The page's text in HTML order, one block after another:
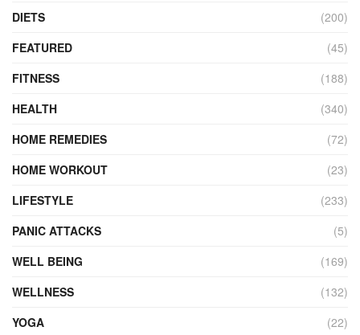
DIETS
(200)
FEATURED
(45)
FITNESS
(188)
HEALTH
(340)
HOME REMEDIES
(72)
HOME WORKOUT
(23)
LIFESTYLE
(233)
PANIC ATTACKS
(5)
WELL BEING
(169)
WELLNESS
(132)
YOGA
(22)